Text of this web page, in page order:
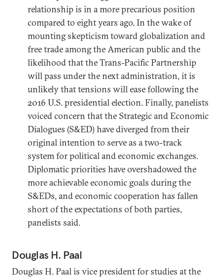
relationship is in a more precarious position
compared to eight years ago. In the wake of
mounting skepticism toward globalization and
free trade among the American public and the
likelihood that the Trans-Pacific Partnership
will pass under the next administration, it is
unlikely that tensions will ease following the
2016 U.S. presidential election. Finally, panelists
voiced concern that the Strategic and Economic
Dialogues (S&ED) have diverged from their
original intention to serve as a two-track
system for political and economic exchanges.
Diplomatic priorities have overshadowed the
more achievable economic goals during the
S&EDs, and economic cooperation has fallen
short of the expectations of both parties,
panelists said.
Douglas H. Paal
Douglas H. Paal is vice president for studies at the